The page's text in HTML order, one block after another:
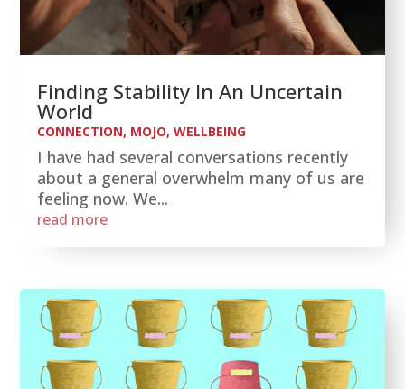
Finding Stability In An Uncertain
World
CONNECTION, MOJO,WELLBEING
I have had several conversations recently
about a general overwhelm many of us are
feeling now. We...
read more